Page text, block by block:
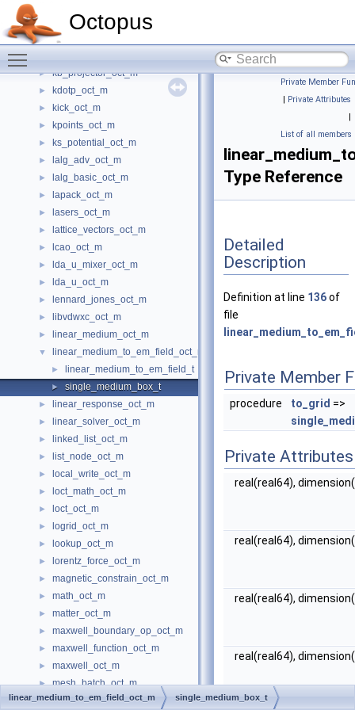
Octopus
isdf_options_oct_m
► iteration_counter_oct_m
► kb_projector_oct_m
► kdotp_oct_m
► kick_oct_m
► kpoints_oct_m
► ks_potential_oct_m
► lalg_adv_oct_m
► lalg_basic_oct_m
► lapack_oct_m
► lasers_oct_m
► lattice_vectors_oct_m
► lcao_oct_m
► lda_u_mixer_oct_m
► lda_u_oct_m
► lennard_jones_oct_m
► libvdwxc_oct_m
► linear_medium_oct_m
▼ linear_medium_to_em_field_oct_m
► linear_medium_to_em_field_t
► single_medium_box_t
► linear_response_oct_m
► linear_solver_oct_m
► linked_list_oct_m
► list_node_oct_m
► local_write_oct_m
► loct_math_oct_m
► loct_oct_m
► logrid_oct_m
► lookup_oct_m
► lorentz_force_oct_m
► magnetic_constrain_oct_m
► math_oct_m
► matter_oct_m
► maxwell_boundary_op_oct_m
► maxwell_function_oct_m
► maxwell_oct_m
► mesh_batch_oct_m
► mesh_cube_map_oct_m
Private Member
| Private Attributes
|
List of all members
Type Reference
Detailed
Description
Definition at line 136of
file
Private Member
procedure to_grid =>
Private Attributes
real(real64),
real(real64),
real(real64),
real(real64),
linear_medium_to_em_field_oct_m single_medium_box_t